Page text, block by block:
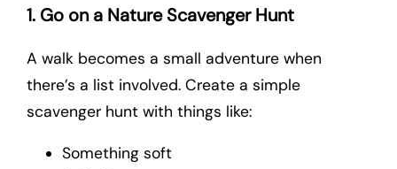
1. Go on a Nature Scavenger Hunt
A walk becomes a small adventure when
there’s a list involved. Create a simple
scavenger hunt with things like:
Something soft